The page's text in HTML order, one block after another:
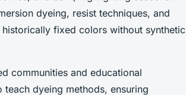
dyeing, resist techniques, and
fixed colors without synthetic
communities and educational
dyeing methods, ensuring